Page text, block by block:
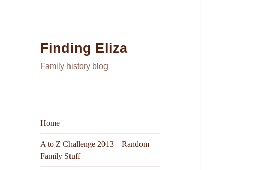
Finding Eliza
Family history blog
Home
A to Z Challenge 2013 – Random
Family Stuff